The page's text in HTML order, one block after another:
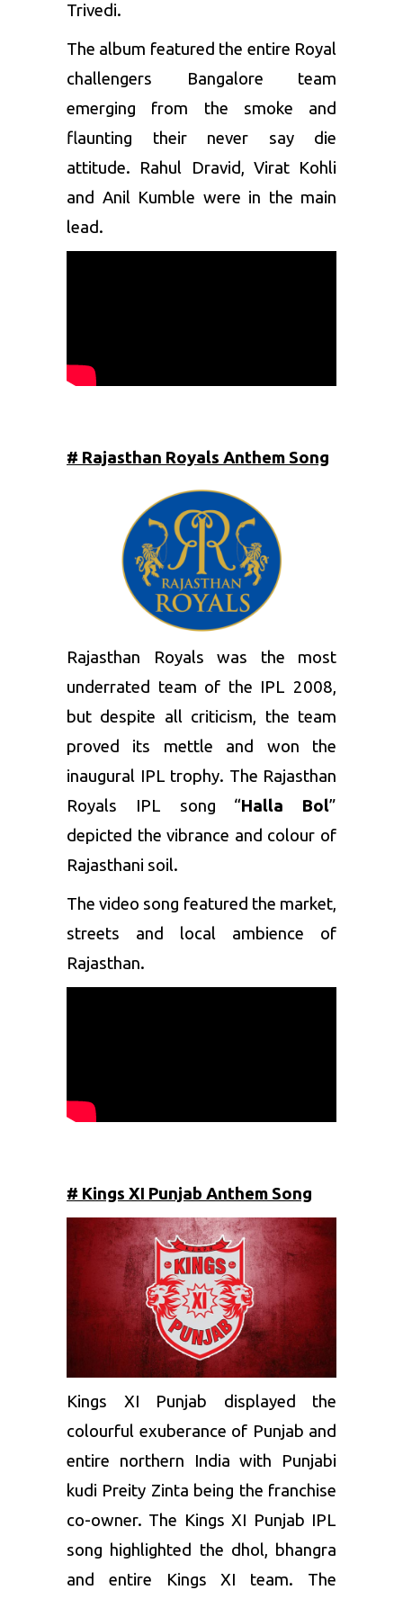
Trivedi.
The album featured the entire Royal
challengers Bangalore team
emerging from the smoke and
flaunting their never say die
attitude. Rahul Dravid, Virat Kohli
and Anil Kumble were in the main
lead.
# Rajasthan Royals Anthem Song
Rajasthan Royals was the most
underrated team of the IPL 2008,
but despite all criticism, the team
proved its mettle and won the
inaugural IPL trophy. The Rajasthan
Royals IPL song “Halla Bol”
depicted the vibrance and colour of
Rajasthani soil.
The video song featured the market,
streets and local ambience of
Rajasthan.
# Kings XI Punjab Anthem Song
Kings XI Punjab displayed the
colourful exuberance of Punjab and
entire northern India with Punjabi
kudi Preity Zinta being the franchise
co-owner. The Kings XI Punjab IPL
song highlighted the dhol, bhangra
and entire Kings XI team. The